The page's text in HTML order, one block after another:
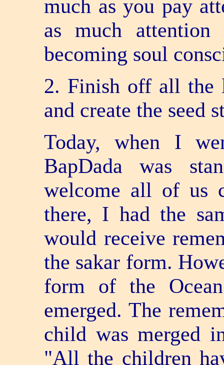
much as you pay
as much
becoming soul
2. Finish off all the
and create the seed
Today, when I
BapDada was
welcome all of us
there, I had the
would receive
the sakar form.
form of the
emerged. The
child was merged
"All the children